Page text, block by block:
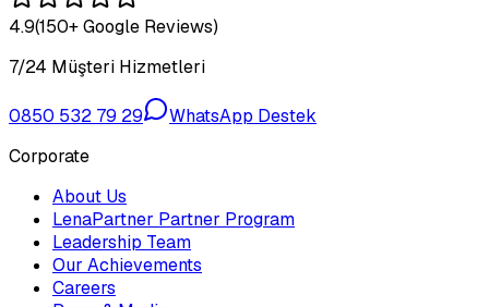
4.9(150+ Google Reviews)
7/24 Müşteri Hizmetleri
0850 532 79 29
WhatsApp Destek
Corporate
About Us
LenaPartner Partner Program
Leadership Team
Our Achievements
Careers